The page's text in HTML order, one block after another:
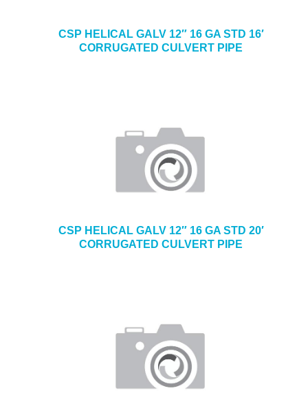
CSP HELICAL GALV 12″ 16 GA STD 16′
CORRUGATED CULVERT PIPE
CSP HELICAL GALV 12″ 16 GA STD 20′
CORRUGATED CULVERT PIPE